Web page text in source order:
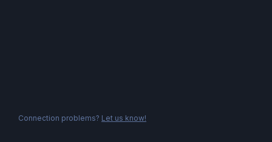
Connection problems? Let us know!